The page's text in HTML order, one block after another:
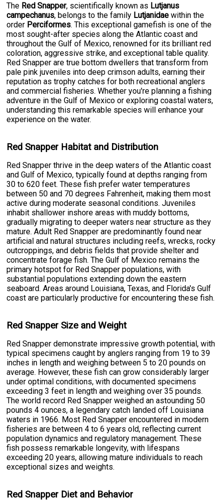
The Red Snapper, scientifically known as Lutjanus
campechanus, belongs to the family Lutjanidae within the
order Perciformes. This exceptional gamefish is one of the
most sought-after species along the Atlantic coast and
throughout the Gulf of Mexico, renowned for its brilliant red
coloration, aggressive strike, and exceptional table quality.
Red Snapper are true bottom dwellers that transform from
pale pink juveniles into deep crimson adults, earning their
reputation as trophy catches for both recreational anglers
and commercial fisheries. Whether you're planning a fishing
adventure in the Gulf of Mexico or exploring coastal waters,
understanding this remarkable species will enhance your
experience on the water.
Red Snapper Habitat and Distribution
Red Snapper thrive in the deep waters of the Atlantic coast
and Gulf of Mexico, typically found at depths ranging from
30 to 620 feet. These fish prefer water temperatures
between 50 and 70 degrees Fahrenheit, making them most
active during moderate seasonal conditions. Juveniles
inhabit shallower inshore areas with muddy bottoms,
gradually migrating to deeper waters near structure as they
mature. Adult Red Snapper are predominantly found near
artificial and natural structures including reefs, wrecks, rocky
outcroppings, and debris fields that provide shelter and
concentrate forage fish. The Gulf of Mexico remains the
primary hotspot for Red Snapper populations, with
substantial populations extending down the eastern
seaboard. Areas around Louisiana, Texas, and Florida's Gulf
coast are particularly productive for encountering these fish.
Red Snapper Size and Weight
Red Snapper demonstrate impressive growth potential, with
typical specimens caught by anglers ranging from 19 to 39
inches in length and weighing between 5 to 20 pounds on
average. However, these fish can grow considerably larger
under optimal conditions, with documented specimens
exceeding 3 feet in length and weighing over 35 pounds.
The world record Red Snapper weighed an astounding 50
pounds 4 ounces, a legendary catch landed off Louisiana
waters in 1966. Most Red Snapper encountered in modern
fisheries are between 4 to 6 years old, reflecting current
population dynamics and regulatory management. These
fish possess remarkable longevity, with lifespans
exceeding 20 years, allowing mature individuals to reach
exceptional sizes and weights.
Red Snapper Diet and Behavior